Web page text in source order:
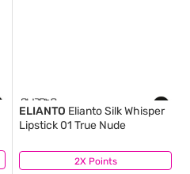
2X Points
ELIANTO Elianto Silk Whisper
Lipstick 01 True Nude
(1)